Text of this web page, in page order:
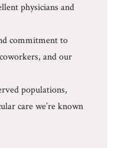
physicians and
commitment to
and our
populations,
care we’re known